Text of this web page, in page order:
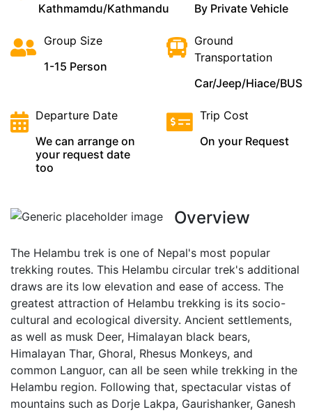
Kathmamdu/Kathmandu
By Private Vehicle
Group Size
1-15 Person
Ground
Transportation
Car/Jeep/Hiace/BUS
Departure Date
We can arrange on
your request date
too
Trip Cost
On your Request
Overview
The Helambu trek is one of Nepal's most popular
trekking routes. This Helambu circular trek's additional
draws are its low elevation and ease of access. The
greatest attraction of Helambu trekking is its socio-
cultural and ecological diversity. Ancient settlements,
as well as musk Deer, Himalayan black bears,
Himalayan Thar, Ghoral, Rhesus Monkeys, and
common Languor, can all be seen while trekking in the
Helambu region. Following that, spectacular vistas of
mountains such as Dorje Lakpa, Gaurishanker, Ganesh